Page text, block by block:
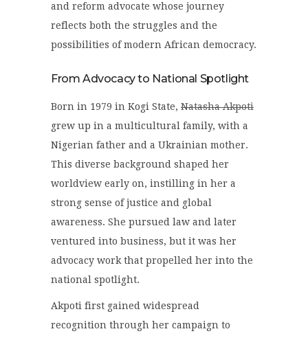
and reform advocate whose journey
reflects both the struggles and the
possibilities of modern African democracy.
From Advocacy to National Spotlight
Born in 1979 in Kogi State, Natasha Akpoti
grew up in a multicultural family, with a
Nigerian father and a Ukrainian mother.
This diverse background shaped her
worldview early on, instilling in her a
strong sense of justice and global
awareness. She pursued law and later
ventured into business, but it was her
advocacy work that propelled her into the
national spotlight.
Akpoti first gained widespread
recognition through her campaign to